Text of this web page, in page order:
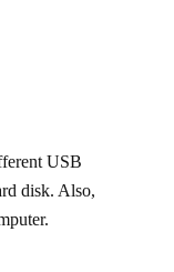
USB
disk. Also,